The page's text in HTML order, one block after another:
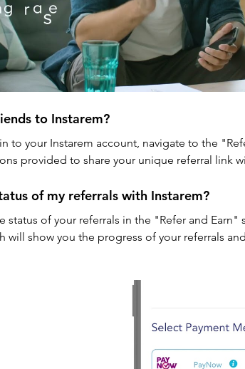
to Instarem?
to your Instarem account, navigate to the
provided to share your unique referral link
of my referrals with Instarem?
status of your referrals in the "Refer and Earn"
will show you the progress of your referrals